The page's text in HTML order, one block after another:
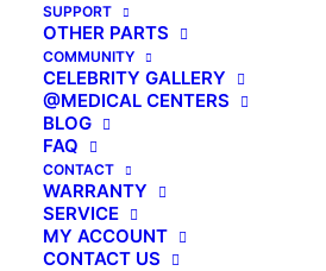
SUPPORT
OTHER PARTS
COMMUNITY
CELEBRITY GALLERY
@MEDICAL CENTERS
BLOG
FAQ
CONTACT
WARRANTY
SERVICE
MY ACCOUNT
CONTACT US
May 18, 2017
Kahuna Care & Cleaning
by KAHUNA CHAIR